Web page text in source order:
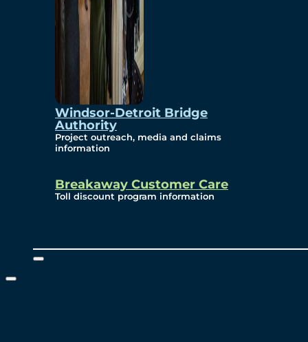
Windsor-Detroit Bridge
Authority
Project outreach, media and claims
information
Breakaway Customer Care
Toll discount program information